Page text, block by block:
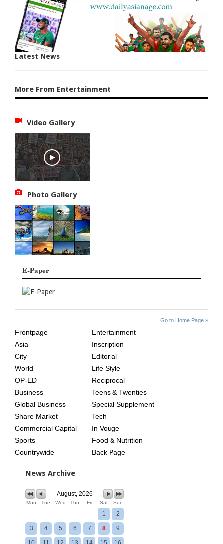
Latest News
More From Entertainment
Video Gallery
Photo Gallery
E-Paper
Go to Home Page »
AGE
Frontpage
Asia
City
World
OP-ED
Business
Global Business
Share Market
Commercial Capital
Sports
Countrywide
Entertainment
Inscription
Editorial
Life Style
Reciprocal
Teens & Twenties
Special Supplement
Tech
In Vouge
Food & Nutrition
Back Page
News Archive
August, 2026
Mon Tue Wed Thu Fri Sat Sun
1 2
3 4 5 6 7 8 9
10 11 12 13 14 15 16